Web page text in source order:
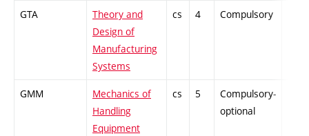
GTA
Theory and
Design of
Manufacturing
Systems
cs 4 Compulsory
GMM
Mechanics of
Handling
Equipment
cs 5
Compulsory-
optional